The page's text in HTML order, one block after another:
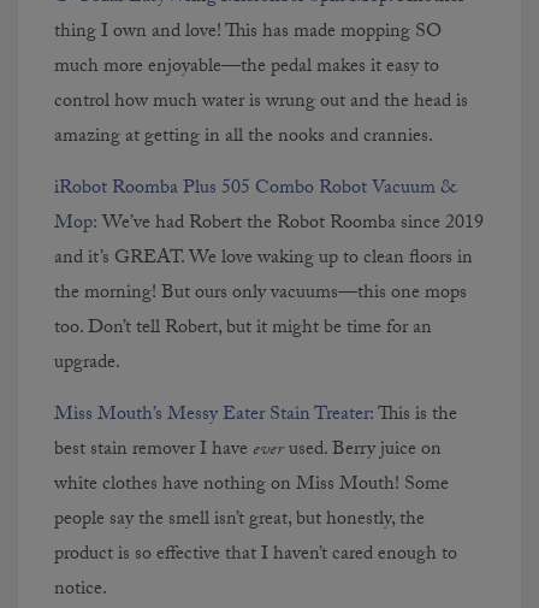
thing I own and love! This has made mopping SO
much more enjoyable—the pedal makes it easy to
control how much water is wrung out and the head is
amazing at getting in all the nooks and crannies.
iRobot Roomba Plus 505 Combo Robot Vacuum &
Mop:We’ve had Robert the Robot Roomba since 2019
and it’s GREAT. We love waking up to clean floors in
the morning! But ours only vacuums—this one mops
too. Don’t tell Robert, but it might be time for an
upgrade.
Miss Mouth’s Messy Eater Stain Treater:This is the
best stain remover I have everused. Berry juice on
white clothes have nothing on Miss Mouth! Some
people say the smell isn’t great, but honestly, the
product is so effective that I haven’t cared enough to
notice.